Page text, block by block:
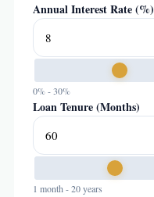
Annual Interest Rate (%)
0% - 30%
Loan Tenure (Months)
1 month - 20 years